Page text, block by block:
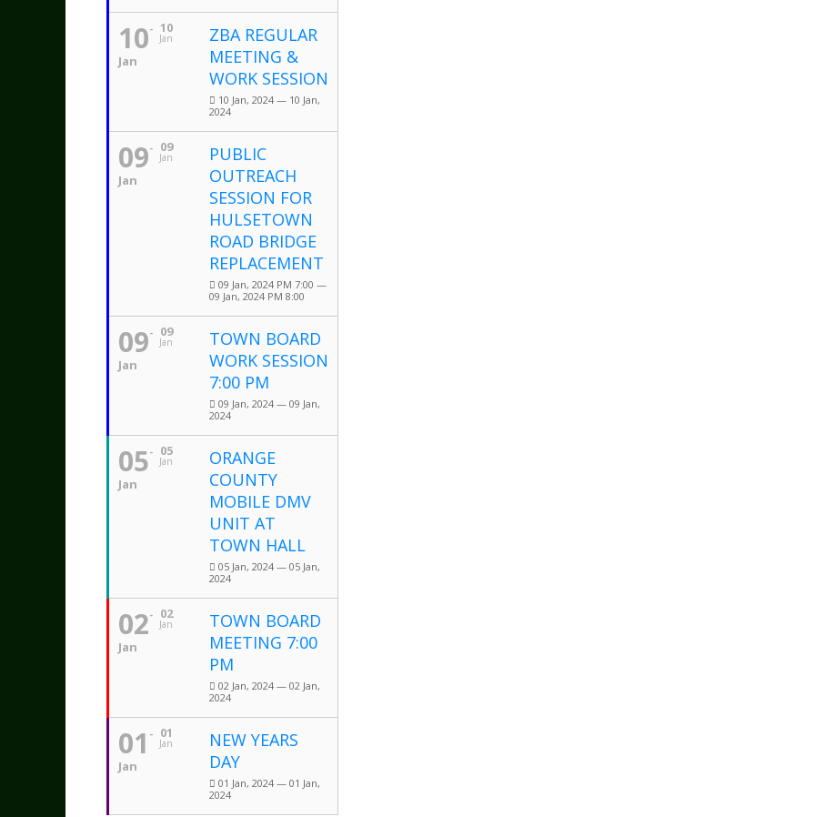
10
Jan
10
Jan
ZBA REGULAR
MEETING &
WORK SESSION
10 Jan, 2024 — 10 Jan,
2024
09
Jan
09
Jan
PUBLIC
OUTREACH
SESSION FOR
HULSETOWN
ROAD BRIDGE
REPLACEMENT
09 Jan, 2024 PM 7:00 —
09 Jan, 2024 PM 8:00
09
Jan
09
Jan
TOWN BOARD
WORK SESSION
7:00 PM
09 Jan, 2024 — 09 Jan,
2024
05
Jan
05
Jan
ORANGE
COUNTY
MOBILE DMV
UNIT AT
TOWN HALL
05 Jan, 2024 — 05 Jan,
2024
02
Jan
02
Jan
TOWN BOARD
MEETING 7:00
PM
02 Jan, 2024 — 02 Jan,
2024
01
Jan
01
Jan
NEW YEARS
DAY
01 Jan, 2024 — 01 Jan,
2024